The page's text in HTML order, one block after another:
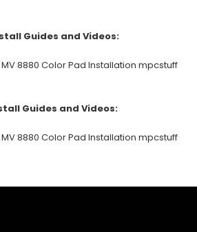
Guides and Videos:
8880 Color Pad Installation mpcstuff
Guides and Videos:
8880 Color Pad Installation mpcstuff